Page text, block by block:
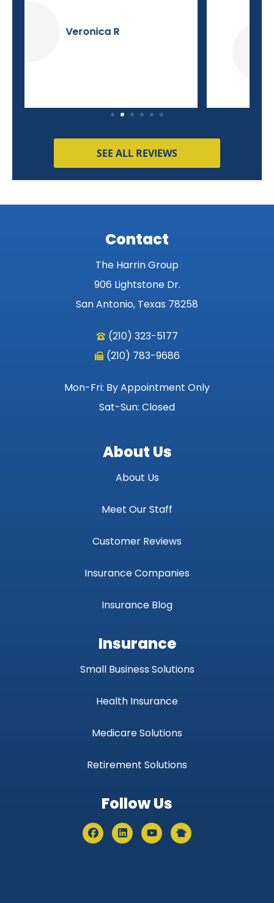
SEE ALL REVIEWS
Contact
The Harrin Group
906 Lightstone Dr.
San Antonio, Texas 78258
(210) 323-5177
(210) 783-9686
Mon-Fri: By Appointment Only
Sat-Sun: Closed
About Us
About Us
Meet Our Staff
Customer Reviews
Insurance Companies
Insurance Blog
Insurance
Small Business Solutions
Health Insurance
Medicare Solutions
Retirement Solutions
Follow Us